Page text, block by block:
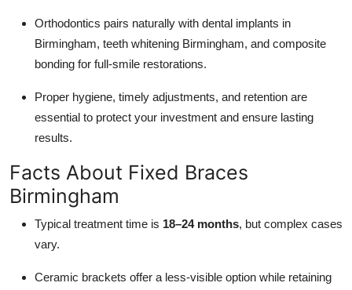
Orthodontics pairs naturally with dental implants in
Birmingham, teeth whitening Birmingham, and composite
bonding for full-smile restorations.
Proper hygiene, timely adjustments, and retention are
essential to protect your investment and ensure lasting
results.
Facts About Fixed Braces
Birmingham
Typical treatment time is 18–24 months, but complex cases
vary.
Ceramic brackets offer a less-visible option while retaining